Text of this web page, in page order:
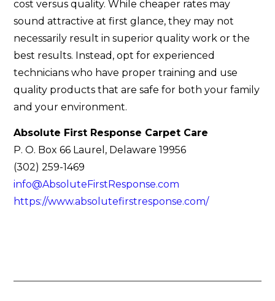
cost versus quality. While cheaper rates may
sound attractive at first glance, they may not
necessarily result in superior quality work or the
best results. Instead, opt for experienced
technicians who have proper training and use
quality products that are safe for both your family
and your environment.
Absolute First Response Carpet Care
P. O. Box 66 Laurel, Delaware 19956
(302) 259-1469
info@AbsoluteFirstResponse.com
https://www.absolutefirstresponse.com/